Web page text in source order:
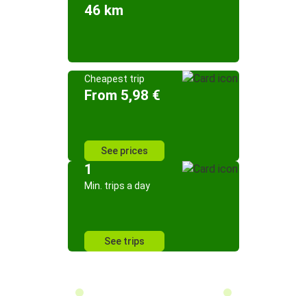
46 km
Cheapest trip
From 5,98 €
See prices
1
Min. trips a day
See trips